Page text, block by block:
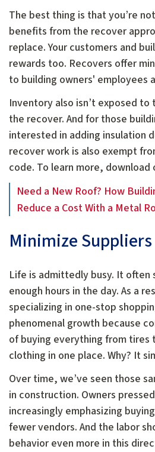
The best thing is that you’re
benefits from the recover
replace. Your customers and
rewards too. Recovers offer
to building owners' employees
Inventory also isn’t exposed
the recover. And for those
interested in adding insulation
recover work is also exempt
code. To learn more, download
Need a New Roof? How
Reduce a Cost With a Metal
Minimize Suppliers
Life is admittedly busy. It often
enough hours in the day. As a
specializing in one-stop
phenomenal growth because
of buying everything from tires
clothing in one place. Why? It
Over time, we’ve seen those
in construction. Owners
increasingly emphasizing
fewer vendors. And the labor
behavior even more in this